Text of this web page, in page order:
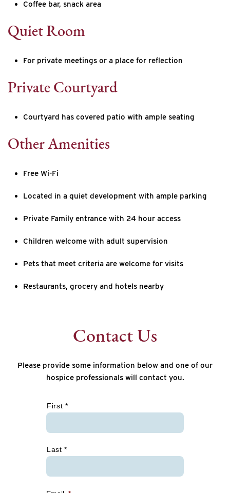
Coffee bar, snack area
Quiet Room
For private meetings or a place for reflection
Private Courtyard
Courtyard has covered patio with ample seating
Other Amenities
Free Wi-Fi
Located in a quiet development with ample parking
Private Family entrance with 24 hour access
Children welcome with adult supervision
Pets that meet criteria are welcome for visits
Restaurants, grocery and hotels nearby
Contact Us
Please provide some information below and one of our
hospice professionals will contact you.
First *
Last *